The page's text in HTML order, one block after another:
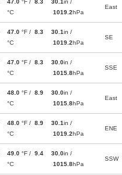
47.0 °F / 8.3
°C
30.1 in /
1019.2hPa
East
47.0 °F / 8.3
°C
30.1in /
1019.2hPa
SE
47.0 °F / 8.3
°C
30.0in /
1015.8hPa
SSE
48.0 °F / 8.9
°C
30.0in /
1015.8hPa
East
48.0 °F / 8.9
°C
30.1in /
1019.2hPa
ENE
49.0 °F / 9.4
°C
30.0in /
1015.8hPa
SSW